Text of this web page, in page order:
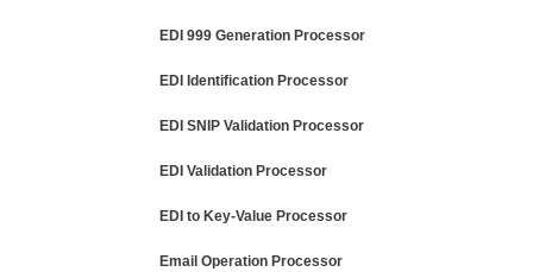
EDI 999 Generation Processor
EDI Identification Processor
EDI SNIP Validation Processor
EDI Validation Processor
EDI to Key-Value Processor
Email Operation Processor